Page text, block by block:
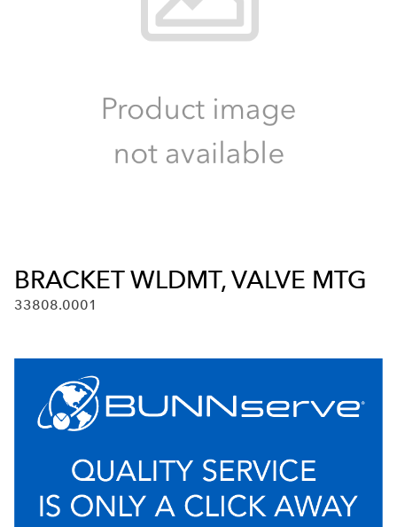
BRACKET WLDMT, VALVE MTG
33808.0001